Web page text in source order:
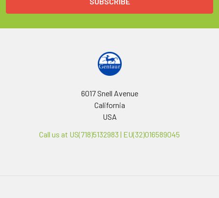
6017 Snell Avenue
California
USA
Call us at US(718)5132983 | EU(32)016589045